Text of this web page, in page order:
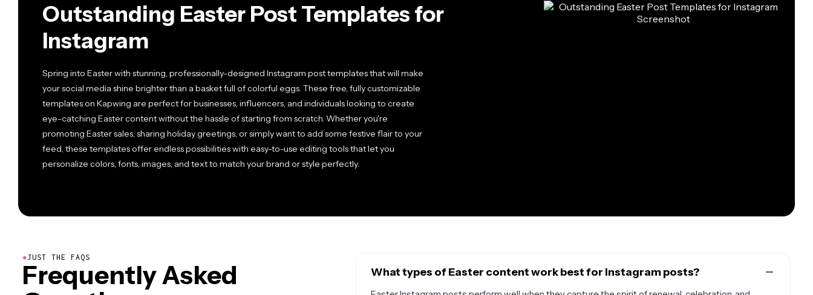
Outstanding Easter Post Templates for
Instagram
Spring into Easter with stunning, professionally-designed Instagram post templates that will make
your social media shine brighter than a basket full of colorful eggs. These free, fully customizable
templates on Kapwing are perfect for businesses, influencers, and individuals looking to create
eye-catching Easter content without the hassle of starting from scratch. Whether you're
promoting Easter sales, sharing holiday greetings, or simply want to add some festive flair to your
feed, these templates offer endless possibilities with easy-to-use editing tools that let you
personalize colors, fonts, images, and text to match your brand or style perfectly.
●JUST THE FAQS
Frequently Asked
What types of Easter content work best for Instagram posts?